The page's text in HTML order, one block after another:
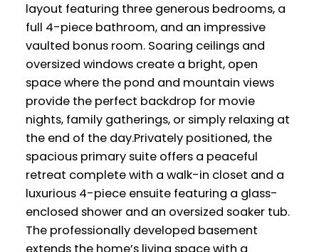
layout featuring three generous bedrooms, a
full 4-piece bathroom, and an impressive
vaulted bonus room. Soaring ceilings and
oversized windows create a bright, open
space where the pond and mountain views
provide the perfect backdrop for movie
nights, family gatherings, or simply relaxing at
the end of the day.Privately positioned, the
spacious primary suite offers a peaceful
retreat complete with a walk-in closet and a
luxurious 4-piece ensuite featuring a glass-
enclosed shower and an oversized soaker tub.
The professionally developed basement